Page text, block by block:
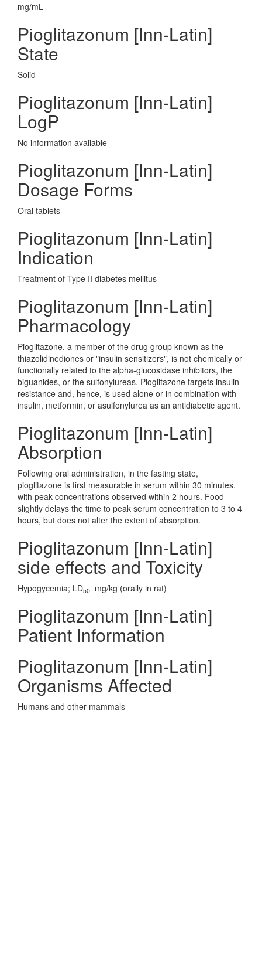
mg/mL
Pioglitazonum [Inn-Latin]
State
Solid
Pioglitazonum [Inn-Latin]
LogP
No information avaliable
Pioglitazonum [Inn-Latin]
Dosage Forms
Oral tablets
Pioglitazonum [Inn-Latin]
Indication
Treatment of Type II diabetes mellitus
Pioglitazonum [Inn-Latin]
Pharmacology
Pioglitazone, a member of the drug group known as the
thiazolidinediones or "insulin sensitizers", is not chemically or
functionally related to the alpha-glucosidase inhibitors, the
biguanides, or the sulfonylureas. Pioglitazone targets insulin
resistance and, hence, is used alone or in combination with
insulin, metformin, or asulfonylurea as an antidiabetic agent.
Pioglitazonum [Inn-Latin]
Absorption
Following oral administration, in the fasting state,
pioglitazone is first measurable in serum within 30 minutes,
with peak concentrations observed within 2 hours. Food
slightly delays the time to peak serum concentration to 3 to 4
hours, but does not alter the extent of absorption.
Pioglitazonum [Inn-Latin]
side effects and Toxicity
Hypogycemia; LD50=mg/kg (orally in rat)
Pioglitazonum [Inn-Latin]
Patient Information
Pioglitazonum [Inn-Latin]
Organisms Affected
Humans and other mammals